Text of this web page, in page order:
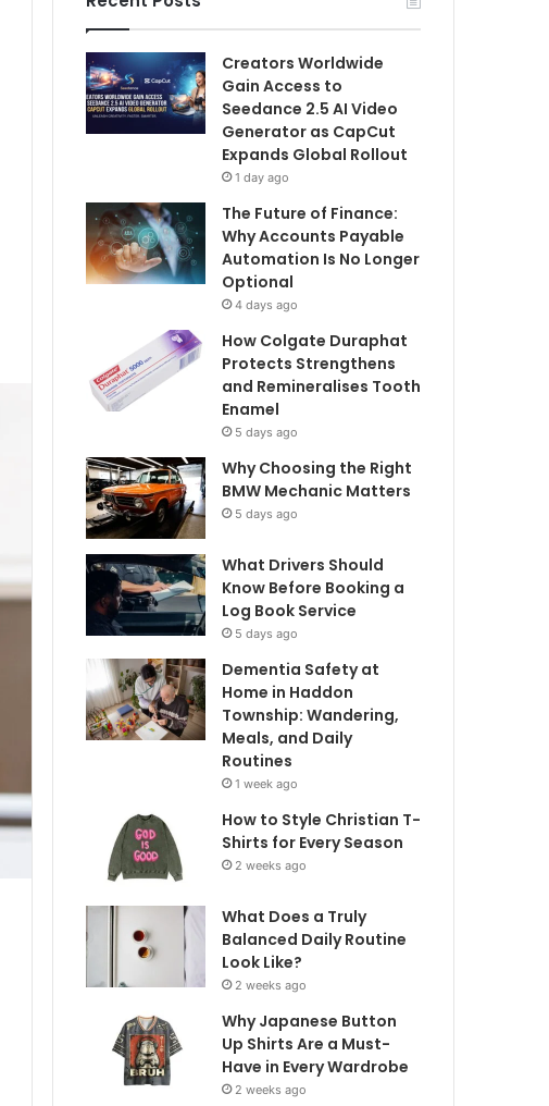
Creators Worldwide
Gain Access to
Seedance 2.5 AI Video
Generator as CapCut
Expands Global Rollout
1 day ago
The Future of Finance:
Why Accounts Payable
Automation Is No Longer
Optional
4 days ago
How Colgate Duraphat
Protects Strengthens
and Remineralises Tooth
Enamel
5 days ago
Why Choosing the Right
BMW Mechanic Matters
5 days ago
What Drivers Should
Know Before Booking a
Log Book Service
5 days ago
Dementia Safety at
Home in Haddon
Township: Wandering,
Meals, and Daily
Routines
1 week ago
How to Style Christian T-
Shirts for Every Season
2 weeks ago
What Does a Truly
Balanced Daily Routine
Look Like?
2 weeks ago
Why Japanese Button
Up Shirts Are a Must-
Have in Every Wardrobe
2 weeks ago